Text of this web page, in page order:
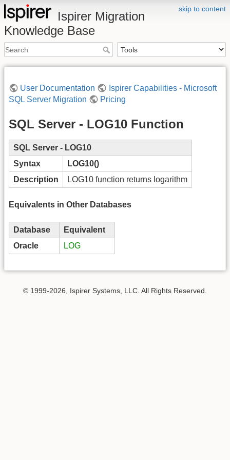
skip to content
Ispirer Migration
Knowledge Base
User Documentation
Ispirer Capabilities - Microsoft
SQL Server Migration
Pricing
SQL Server - LOG10 Function
SQL Server - LOG10
Syntax
LOG10()
Description
LOG10 function returns logarithm
Equivalents in Other Databases
Database
Equivalent
Oracle
LOG
© 1999-2026, Ispirer Systems, LLC. All Rights Reserved.